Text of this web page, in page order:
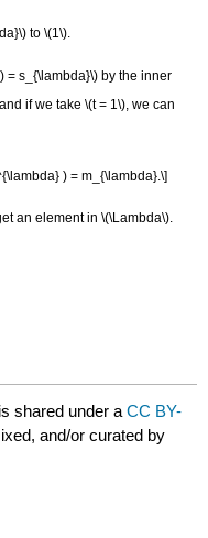
to \(1\).
= s_{\lambda}\) by the inner
if we take \(t = 1\), we can
) = m_{\lambda}.\]
an element in \(\Lambda\).
is shared under aCC BY-
and/or curated by